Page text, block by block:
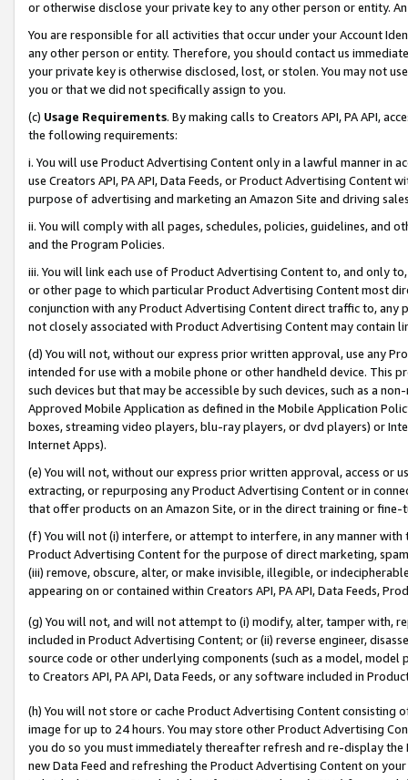
or otherwise disclose your private key to any other person or entity.
You are responsible for all activities that occur under your Account
any other person or entity. Therefore, you should contact us
your private key is otherwise disclosed, lost, or stolen. You may not
you or that we did not specifically assign to you.
(c) Usage Requirements. By making calls to Creators API, PA API,
the following requirements:
i. You will use Product Advertising Content only in a lawful manner in
use Creators API, PA API, Data Feeds, or Product Advertising
purpose of advertising and marketing an Amazon Site and driving
ii. You will comply with all pages, schedules, policies, guidelines, and
and the Program Policies.
iii. You will link each use of Product Advertising Content to, and only
or other page to which particular Product Advertising Content most
conjunction with any Product Advertising Content direct traffic to,
not closely associated with Product Advertising Content may contain
(d) You will not, without our express prior written approval, use any
intended for use with a mobile phone or other handheld device. This
such devices but that may be accessible by such devices, such as a
Approved Mobile Application as defined in the Mobile Application
boxes, streaming video players, blu-ray players, or dvd players) or
Internet Apps).
(e) You will not, without our express prior written approval, access or
extracting, or repurposing any Product Advertising Content or in
that offer products on an Amazon Site, or in the direct training or
(f) You will not (i) interfere, or attempt to interfere, in any manner
Product Advertising Content for the purpose of direct marketing,
(iii) remove, obscure, alter, or make invisible, illegible, or
appearing on or contained within Creators API, PA API, Data Feeds,
(g) You will not, and will not attempt to (i) modify, alter, tamper with,
included in Product Advertising Content; or (ii) reverse engineer,
source code or other underlying components (such as a model,
to Creators API, PA API, Data Feeds, or any software included in
(h) You will not store or cache Product Advertising Content
image for up to 24 hours. You may store other Product Advertising
you do so you must immediately thereafter refresh and re-display the
new Data Feed and refreshing the Product Advertising Content on